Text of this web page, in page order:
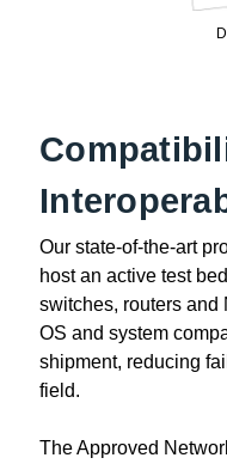
Our state-of-the-art
host an active test
switches, routers and
OS and system
shipment, reducing
field.
The Approved